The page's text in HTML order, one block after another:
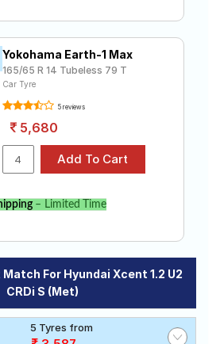
Yokohama Earth-1 Max
165/65 R 14 Tubeless 79 T
Car Tyre
5 reviews
5,680
– Limited Time
For Hyundai Xcent 1.2 U2
CRDi S (Met)
5 Tyres from